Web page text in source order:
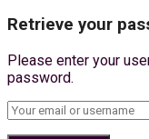
Retrieve your
Please enter your
password.